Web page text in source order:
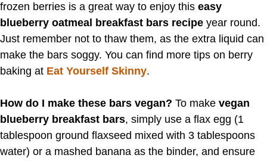
frozen berries is a great way to enjoy this easy
blueberry oatmeal breakfast bars recipe year round.
Just remember not to thaw them, as the extra liquid can
make the bars soggy. You can find more tips on berry
baking at Eat Yourself Skinny.
How do I make these bars vegan? To make vegan
blueberry breakfast bars, simply use a flax egg (1
tablespoon ground flaxseed mixed with 3 tablespoons
water) or a mashed banana as the binder, and ensure